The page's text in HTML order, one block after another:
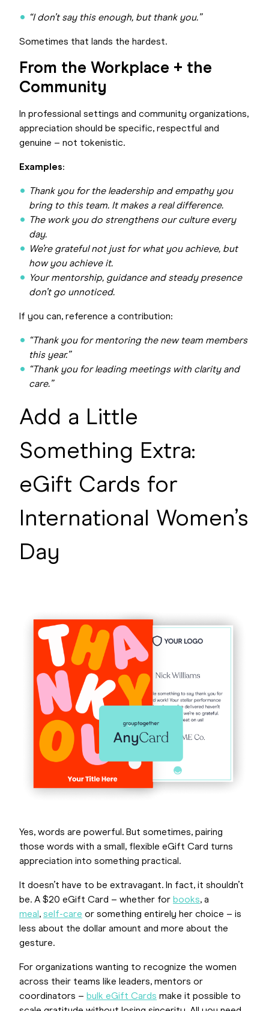
“I don’t say this enough, but thank you.”
Sometimes that lands the hardest.
From the Workplace + the
Community
In professional settings and community organizations,
appreciation should be specific, respectful and
genuine – not tokenistic.
Examples:
Thank you for the leadership and empathy you
bring to this team. It makes a real difference.
The work you do strengthens our culture every
day.
We’re grateful not just for what you achieve, but
how you achieve it.
Your mentorship, guidance and steady presence
don’t go unnoticed.
If you can, reference a contribution:
“Thank you for mentoring the new team members
this year.”
“Thank you for leading meetings with clarity and
care.”
Add a Little
Something Extra:
eGift Cards for
International Women’s
Day
Yes, words are powerful. But sometimes, pairing
those words with a small, flexible eGift Card turns
appreciation into something practical.
It doesn’t have to be extravagant. In fact, it shouldn’t
be. A $20 eGift Card – whether for books, a
meal, self-care or something entirely her choice – is
less about the dollar amount and more about the
gesture.
For organizations wanting to recognize the women
across their teams like leaders, mentors or
coordinators – bulk eGift Cards make it possible to